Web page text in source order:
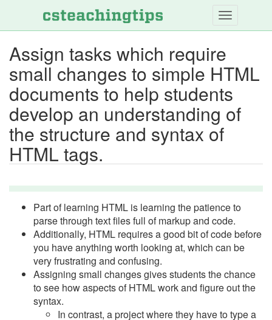
Skip
to
content
Assign tasks which require
small changes to simple HTML
documents to help students
develop an understanding of
the structure and syntax of
HTML tags.
Part of learning HTML is learning the patience to
parse through text files full of markup and code.
Additionally, HTML requires a good bit of code before
you have anything worth looking at, which can be
very frustrating and confusing.
Assigning small changes gives students the chance
to see how aspects of HTML work and figure out the
syntax.
In contrast, a project where they have to type a